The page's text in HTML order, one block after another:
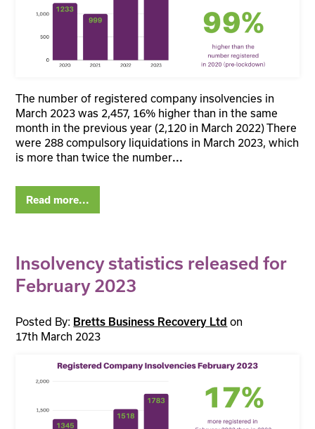
The number of registered company insolvencies in
March 2023 was 2,457, 16% higher than in the same
month in the previous year (2,120 in March 2022) There
were 288 compulsory liquidations in March 2023, which
is more than twice the number...
Read more...
Insolvency statistics released for
February 2023
Posted By: Bretts Business Recovery Ltd on
17th March 2023